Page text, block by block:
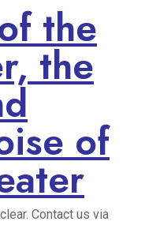
the
the
of
Contact us via